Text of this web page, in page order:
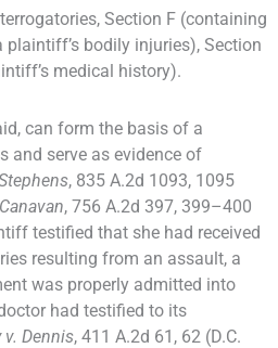
Section F (containing
bodily injuries), Section
medical history).
can form the basis of a
and serve as evidence of
, 835 A.2d 1093, 1095
, 756 A.2d 397, 399–400
testified that she had received
resulting from an assault, a
was properly admitted into
had testified to its
Dennis, 411 A.2d 61, 62 (D.C.